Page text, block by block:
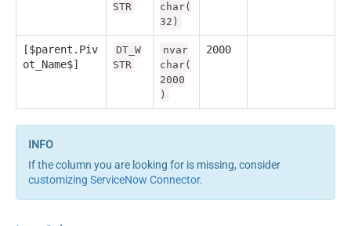
STR
char(
32)
[$parent.Piv
ot_Name$]
DT_W
STR
nvar
char(
2000
)
2000
If the column you are looking for is missing, consider
customizing ServiceNow Connector.